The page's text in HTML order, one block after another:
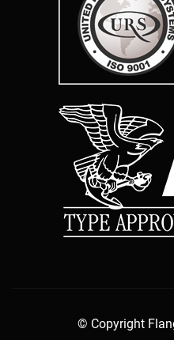
© Copyright